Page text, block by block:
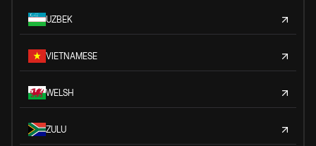
UZBEK
VIETNAMESE
WELSH
ZULU